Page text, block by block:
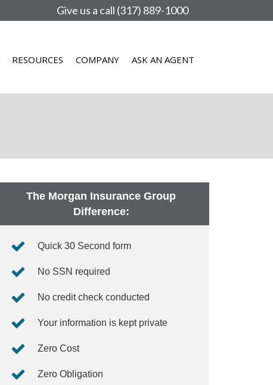
Give us a call (317) 889-1000
RESOURCES COMPANY ASK AN AGENT
The Morgan Insurance Group
Difference:
Quick 30 Second form
No SSN required
No credit check conducted
Your information is kept private
Zero Cost
Zero Obligation